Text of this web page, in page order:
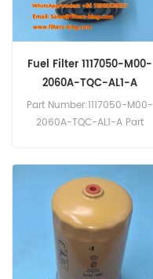
Fuel Filter 1117050-M00-
2060A-TQC-AL1-A
Part Number:1117050-M00-
2060A-TQC-AL1-A Part